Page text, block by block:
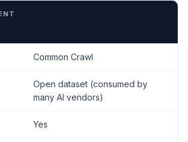
Common Crawl
Open dataset (consumed by
many AI vendors)
Yes